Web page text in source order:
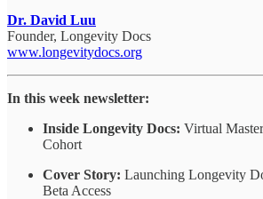
Dr. David Luu
Founder, Longevity Docs
www.longevitydocs.org
In this week newsletter:
Inside Longevity Docs: Virtual
Cohort
Cover Story: Launching Longevity
Beta Access